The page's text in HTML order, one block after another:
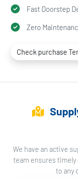
Fast Doorstep
Zero
Check purchase
We have an active
team ensures timely
to any